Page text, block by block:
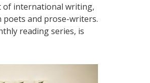
of international writing,
and prose-writers.
reading series, is